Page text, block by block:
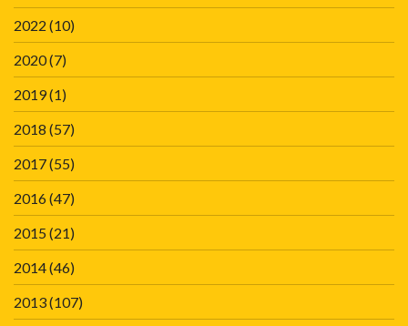
2022 (10)
2020(7)
2019(1)
2018 (57)
2017(55)
2016(47)
2015(21)
2014(46)
2013(107)